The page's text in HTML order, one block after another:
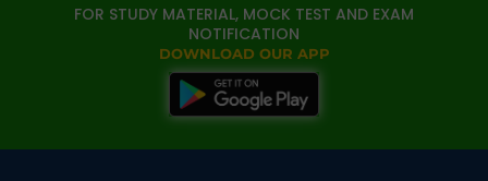
FOR STUDY MATERIAL, MOCK TEST AND EXAM
NOTIFICATION
DOWNLOAD OUR APP